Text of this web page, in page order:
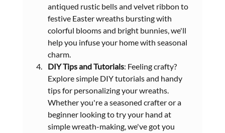
antiqued rustic bells and velvet ribbon to
festive Easter wreaths bursting with
colorful blooms and bright bunnies, we'll
help you infuse your home with seasonal
charm.
DIY Tips and Tutorials: Feeling crafty?
Explore simple DIY tutorials and handy
tips for personalizing your wreaths.
Whether you're a seasoned crafter or a
beginner looking to try your hand at
simple wreath-making, we've got you